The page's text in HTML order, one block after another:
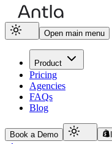
Open main menu
Product
Pricing
Agencies
FAQs
Blog
Book a Demo